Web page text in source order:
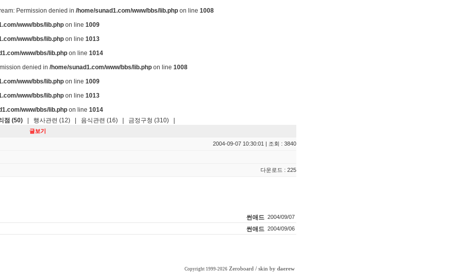
Permission denied in /home/sunad1.com/www/bbs/lib.php on line 1008
www/bbs/lib.php on line 1009
www/bbs/lib.php on line 1013
www/bbs/lib.php on line 1014
denied in /home/sunad1.com/www/bbs/lib.php on line 1008
www/bbs/lib.php on line 1009
www/bbs/lib.php on line 1013
www/bbs/lib.php on line 1014
점 (50) 행사관련 (12) 음식관련 (16) 금정구청 (310)
글보기
2004-09-07 10:30:01 | 조회 : 3840
다운로드 : 225
썬애드 2004/09/07
썬애드 2004/09/06
Copyright 1999-2026 Zeroboard / skin by daerew